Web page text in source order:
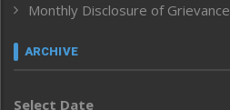
Inventing the Future
Law and order
Left-Featured
Monthly Disclosure of Grievance
ARCHIVE
Select Date